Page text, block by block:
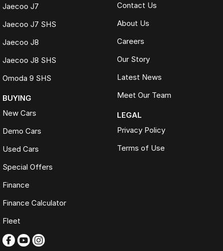
Jaecoo J7
Jaecoo J7 SHS
Jaecoo J8
Jaecoo J8 SHS
Omoda 9 SHS
BUYING
New Cars
Demo Cars
Used Cars
Special Offers
Finance
Finance Calculator
Fleet
Contact Us
About Us
Careers
Our Story
Latest News
Meet Our Team
LEGAL
Privacy Policy
Terms of Use